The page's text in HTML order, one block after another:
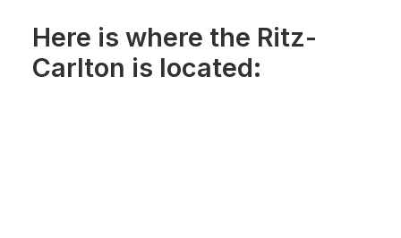
Here is where the Ritz-
Carlton is located: